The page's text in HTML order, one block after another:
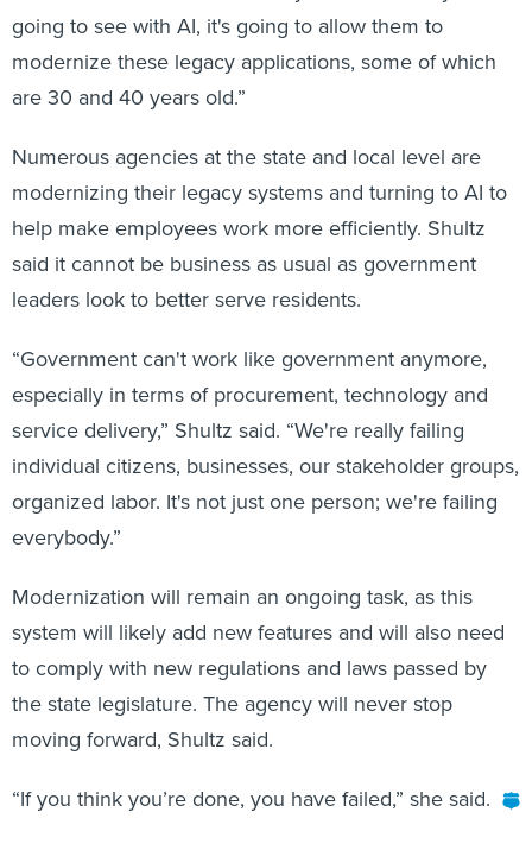
going to see with AI, it's going to allow them to
modernize these legacy applications, some of which
are 30 and 40 years old.”
Numerous agencies at the state and local level are
modernizing their legacy systems and turning to AI to
help make employees work more efficiently. Shultz
said it cannot be business as usual as government
leaders look to better serve residents.
“Government can't work like government anymore,
especially in terms of procurement, technology and
service delivery,” Shultz said. “We're really failing
individual citizens, businesses, our stakeholder groups,
organized labor. It's not just one person; we're failing
everybody.”
Modernization will remain an ongoing task, as this
system will likely add new features and will also need
to comply with new regulations and laws passed by
the state legislature. The agency will never stop
moving forward, Shultz said.
“If you think you’re done, you have failed,” she said.